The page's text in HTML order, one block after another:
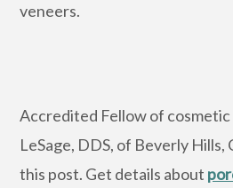
veneers.
Accredited Fellow of
LeSage, DDS, of Beverly Hills,
this post. Get details about